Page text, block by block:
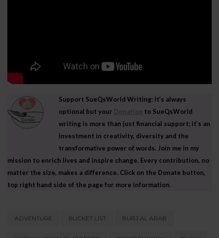
Support SueQsWorld Writing: It’s always
optional but your Donation to SueQsWorld
writing is more than just financial support; it’s an
investment in creativity, diversity and the
transformative power of words. Join me in my
mission to enrich lives and inspire change. Every contribution, no
matter the size, makes a difference. Click on the Donate button,
top right hand side of the page for more information.
ADVENTURE BUCKET LIST BURJ AL ARAB